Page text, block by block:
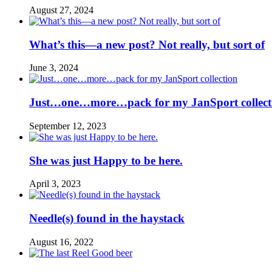
August 27, 2024
What’s this—a new post? Not really, but sort of
June 3, 2024
Just…one…more…pack for my JanSport
September 12, 2023
She was just Happy to be here.
April 3, 2023
Needle(s) found in the haystack
August 16, 2022